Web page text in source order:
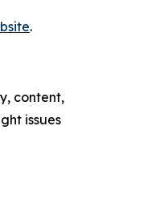
.
content,
issues